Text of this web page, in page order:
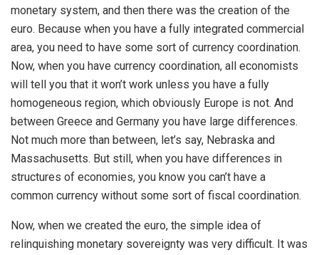
monetary system, and then there was the creation of the
euro. Because when you have a fully integrated commercial
area, you need to have some sort of currency coordination.
Now, when you have currency coordination, all economists
will tell you that it won’t work unless you have a fully
homogeneous region, which obviously Europe is not. And
between Greece and Germany you have large differences.
Not much more than between, let’s say, Nebraska and
Massachusetts. But still, when you have differences in
structures of economies, you know you can’t have a
common currency without some sort of fiscal coordination.
Now, when we created the euro, the simple idea of
relinquishing monetary sovereignty was very difficult. It was